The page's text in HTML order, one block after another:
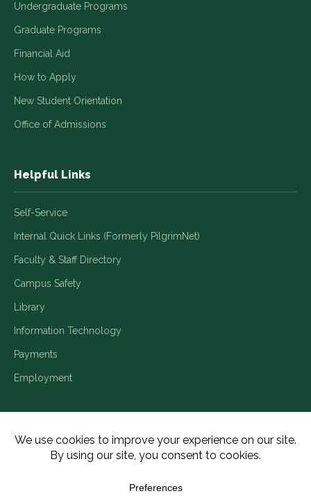
Undergraduate Programs
Graduate Programs
Financial Aid
How to Apply
New Student Orientation
Office of Admissions
Helpful Links
Self-Service
Internal Quick Links (Formerly PilgrimNet)
Faculty & Staff Directory
Campus Safety
Library
Information Technology
Payments
Employment
Title IX/Legal Disclosures Consumer Disclosures